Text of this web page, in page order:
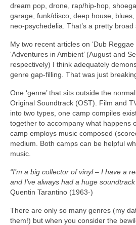
dream pop, drone, rap/hip‑hop,
garage, funk/disco, deep house, blues,
neo‑psychedelia. That’s a pretty broad
My two recent articles on ‘Dub Reggae
‘Adventures in Ambient’ (August and
respectively) I think adequately
genre gap‑filling. That was just
One ‘genre’ that sits outside the
Original Soundtrack (OST). Film and
into two types, one camp compiles
together to accompany what happens
camp employs music composed
medium. Both camps can be helpful
music.
“I’m a big collector of vinyl – I have a
and I’ve always had a huge
Quentin Tarantino (1963‑)
There are only so many genres (my
them!) but when you consider the